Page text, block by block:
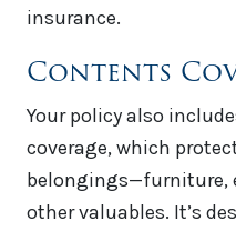
insurance.
Contents
Your policy also
coverage, which
belongings—furniture,
other valuables. It’s